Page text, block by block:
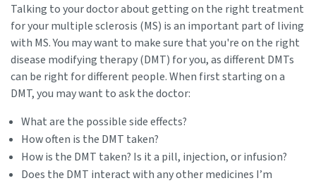
Talking to your doctor about getting on the right treatment
for your multiple sclerosis (MS) is an important part of living
with MS. You may want to make sure that you're on the right
disease modifying therapy (DMT) for you, as different DMTs
can be right for different people. When first starting on a
DMT, you may want to ask the doctor:
What are the possible side effects?
How often is the DMT taken?
How is the DMT taken? Is it a pill, injection, or infusion?
Does the DMT interact with any other medicines I’m